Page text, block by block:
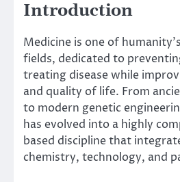
Introduction
Medicine is one of
fields, dedicated to
treating disease while
and quality of life. From
to modern genetic
has evolved into a highly
based discipline that
chemistry, technology, and